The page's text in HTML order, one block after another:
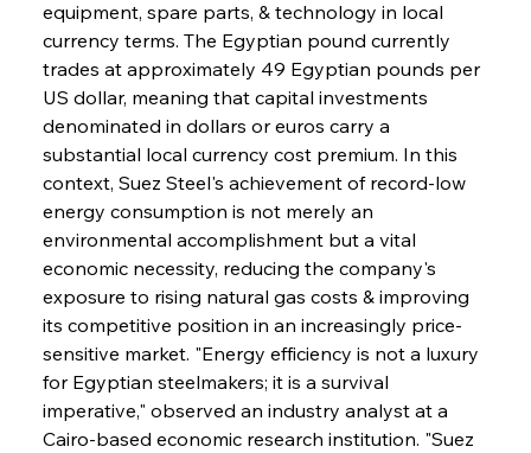
equipment, spare parts, & technology in local
currency terms. The Egyptian pound currently
trades at approximately 49 Egyptian pounds per
US dollar, meaning that capital investments
denominated in dollars or euros carry a
substantial local currency cost premium. In this
context, Suez Steel's achievement of record-low
energy consumption is not merely an
environmental accomplishment but a vital
economic necessity, reducing the company's
exposure to rising natural gas costs & improving
its competitive position in an increasingly price-
sensitive market. "Energy efficiency is not a luxury
for Egyptian steelmakers; it is a survival
imperative," observed an industry analyst at a
Cairo-based economic research institution. "Suez